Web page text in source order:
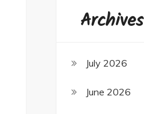
Archives
July 2026
June 2026